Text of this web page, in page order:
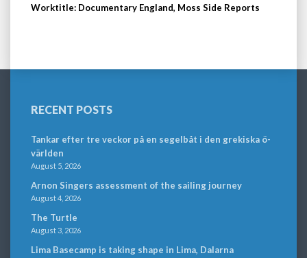
Worktitle: Documentary England, Moss Side Reports
RECENT POSTS
Tankar efter tre veckor på en segelbåt i den grekiska ö-
världen
August 5, 2026
Arnon Singers assessment of the sailing journey
August 4, 2026
The Turtle
August 3, 2026
Lima Basecamp is taking shape in Lima, Dalarna